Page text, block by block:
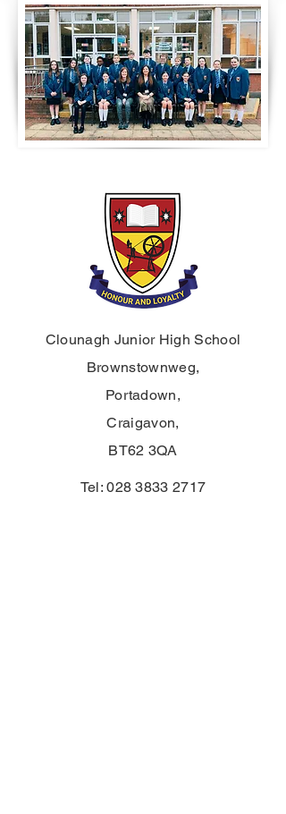
Clounagh Junior High School
Brownstownweg,
Portadown,
Craigavon,
BT62 3QA
Tel:028 3833 2717